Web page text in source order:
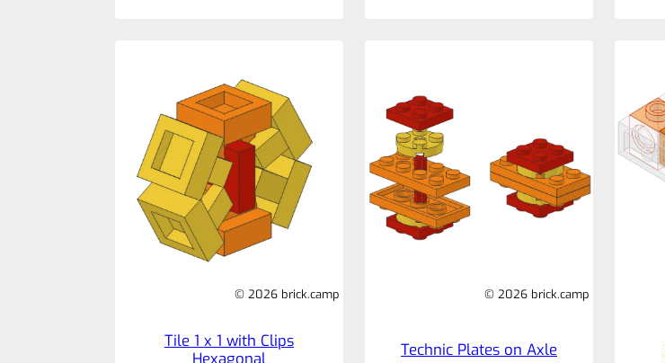
© 2026 brick.camp
Tile 1 x 1 with Clips
Hexagonal
© 2026 brick.camp
Technic Plates on Axle